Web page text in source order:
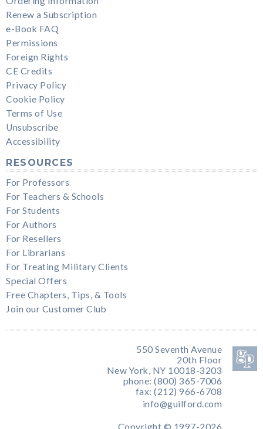
Renew a Subscription
e-Book FAQ
Permissions
Foreign Rights
CE Credits
Privacy Policy
Cookie Policy
Terms of Use
Unsubscribe
Accessibility
RESOURCES
For Professors
For Teachers & Schools
For Students
For Authors
For Resellers
For Librarians
For Treating Military Clients
Special Offers
Free Chapters, Tips, & Tools
Join our Customer Club
550 Seventh Avenue
20th Floor
New York, NY 10018-3203
phone: (800) 365-7006
fax: (212) 966-6708
info@guilford.com
Copyright © 1997-2026